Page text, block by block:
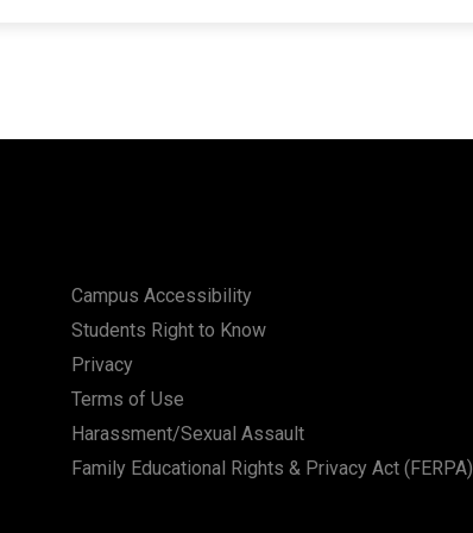
Campus Accessibility
Students Right to Know
Privacy
Terms of Use
Harassment/Sexual Assault
Family Educational Rights & Privacy Act (FERPA)